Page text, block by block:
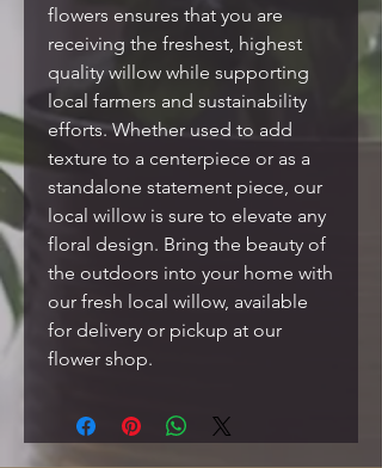
flowers ensures that you are
receiving the freshest, highest
quality willow while supporting
local farmers and sustainability
efforts. Whether used to add
texture to a centerpiece or as a
standalone statement piece, our
local willow is sure to elevate any
floral design. Bring the beauty of
the outdoors into your home with
our fresh local willow, available
for delivery or pickup at our
flower shop.